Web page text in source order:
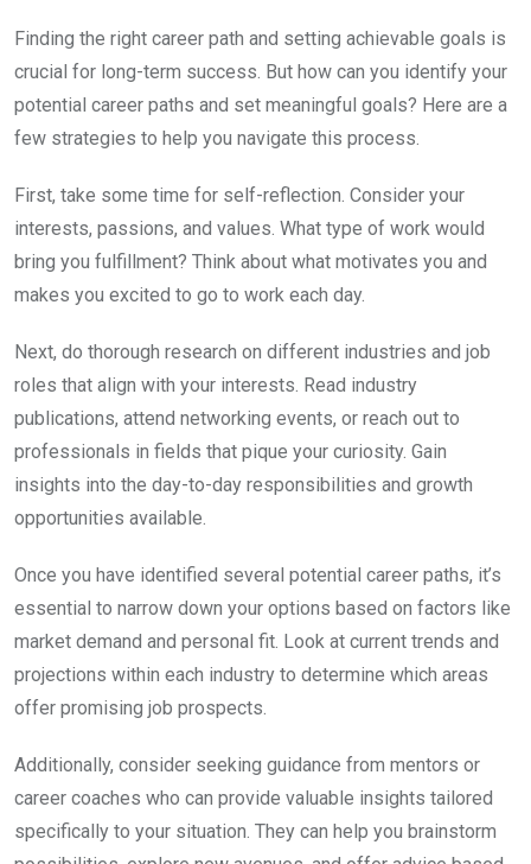
Finding the right career path and setting achievable goals is
crucial for long-term success. But how can you identify your
potential career paths and set meaningful goals? Here are a
few strategies to help you navigate this process.
First, take some time for self-reflection. Consider your
interests, passions, and values. What type of work would
bring you fulfillment? Think about what motivates you and
makes you excited to go to work each day.
Next, do thorough research on different industries and job
roles that align with your interests. Read industry
publications, attend networking events, or reach out to
professionals in fields that pique your curiosity. Gain
insights into the day-to-day responsibilities and growth
opportunities available.
Once you have identified several potential career paths, it’s
essential to narrow down your options based on factors like
market demand and personal fit. Look at current trends and
projections within each industry to determine which areas
offer promising job prospects.
Additionally, consider seeking guidance from mentors or
career coaches who can provide valuable insights tailored
specifically to your situation. They can help you brainstorm